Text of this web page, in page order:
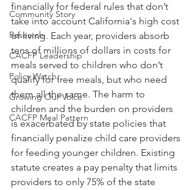
Community Story
Research
CACFP Leadership
Policy Watch
Growing Our Voice
CACFP Meal Pattern
financially for federal rules that don’t
take into account California's high cost
of living. Each year, providers absorb
tens of millions of dollars in costs for
meals served to children who don’t
qualify for free meals, but who need
them all the same. The harm to
children and the burden on providers
is exacerbated by state policies that
financially penalize child care providers
for feeding younger children. Existing
statute creates a pay penalty that limits
providers to only 75% of the state